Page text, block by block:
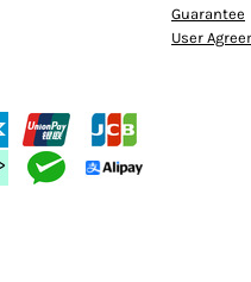
Guarantee
User